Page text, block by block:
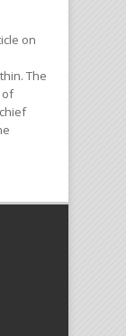
on
The
of